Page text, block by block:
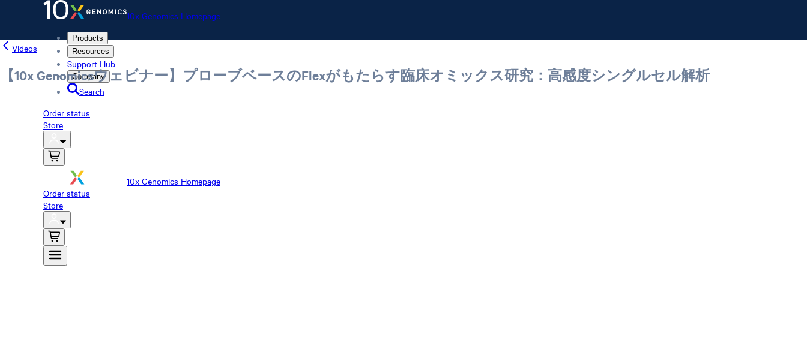
10x Genomics Homepage
Products
Resources
Support Hub
Company
Search
Order status
Store
10x Genomics Homepage
Order status
Store
Videos
【10x Genomicsウェビナー】プローブベースのFlexがもたらす臨床オミックス研究：高感度シングルセル解析